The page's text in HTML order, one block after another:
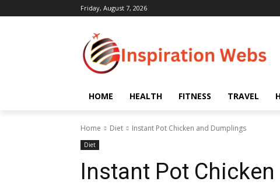
Friday, August 7, 2026
HOME HEALTH FITNESS TRAVEL
Home Diet Instant Pot Chicken and Dumplings
Diet
Instant Pot